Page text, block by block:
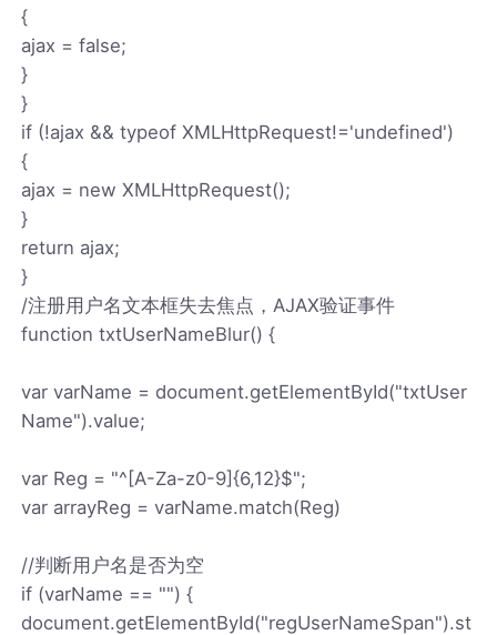
{
ajax = false;
}
}
if (!ajax && typeof XMLHttpRequest!='undefined')
{
ajax = new XMLHttpRequest();
}
return ajax;
}
/注册用户名文本框失去焦点，AJAX验证事件
function txtUserNameBlur() {
var varName = document.getElementById("txtUser
Name").value;
var Reg = "^[A-Za-z0-9]{6,12}$";
var arrayReg = varName.match(Reg)
//判断用户名是否为空
if (varName == "") {
document.getElementById("regUserNameSpan").st